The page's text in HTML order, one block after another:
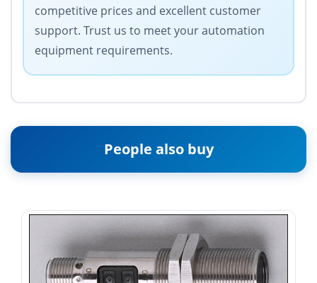
competitive prices and excellent customer
support. Trust us to meet your automation
equipment requirements.
People also buy